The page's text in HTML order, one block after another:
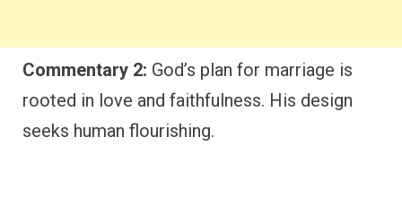
Commentary 2: God’s plan for marriage is
rooted in love and faithfulness. His design
seeks human flourishing.